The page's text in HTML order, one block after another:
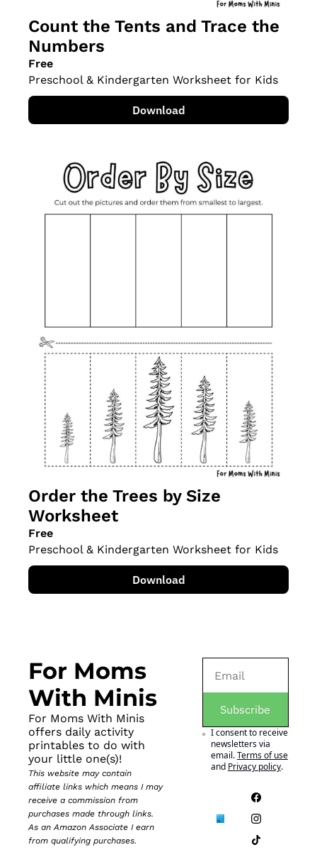
Count the Tents and Trace the
Numbers
Free
Preschool & Kindergarten Worksheet for Kids
Download
Order the Trees by Size
Worksheet
Free
Preschool & Kindergarten Worksheet for Kids
Download
For Moms
With Minis
For Moms With Minis
offers daily activity
printables to do with
your little one(s)!
This website may contain
affiliate links which means I may
receive a commission from
purchases made through links.
As an Amazon Associate I earn
from qualifying purchases.
Subscribe
I consent to receive
newsletters via
email.Terms of use
and Privacy policy.